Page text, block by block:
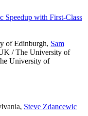
Speedup with First-Class
of Edinburgh, Sam
/ The University of
University of
, Steve Zdancewic